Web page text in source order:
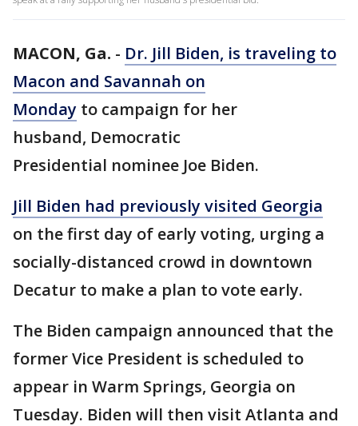
MACON, Ga. - Dr. Jill Biden, is traveling to
Macon and Savannah on
Monday to campaign for her
husband, Democratic
Presidential nominee Joe Biden.
Jill Biden had previously visited Georgia
on the first day of early voting, urging a
socially-distanced crowd in downtown
Decatur to make a plan to vote early.
The Biden campaign announced that the
former Vice President is scheduled to
appear in Warm Springs, Georgia on
Tuesday. Biden will then visit Atlanta and